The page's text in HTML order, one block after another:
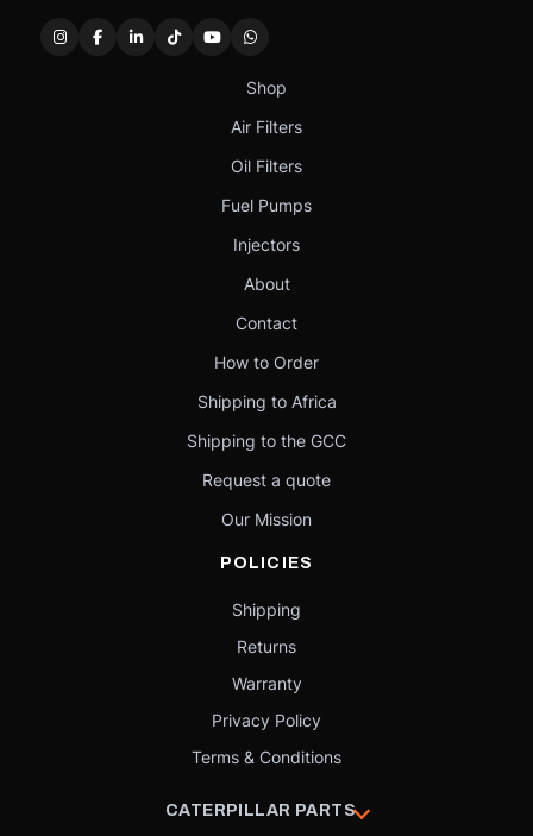
Shop
Air Filters
Oil Filters
Fuel Pumps
Injectors
About
Contact
How to Order
Shipping to Africa
Shipping to the GCC
Request a quote
Our Mission
POLICIES
Shipping
Returns
Warranty
Privacy Policy
Terms & Conditions
CATERPILLAR PARTS